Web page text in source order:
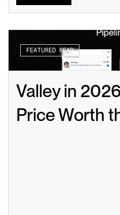
FEATURED READ
Valley in
Price Worth